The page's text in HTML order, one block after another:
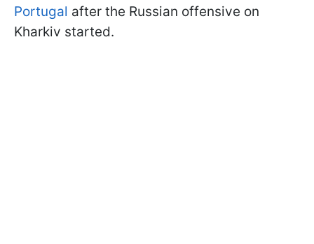
Portugal after the Russian offensive on
Kharkiv started.